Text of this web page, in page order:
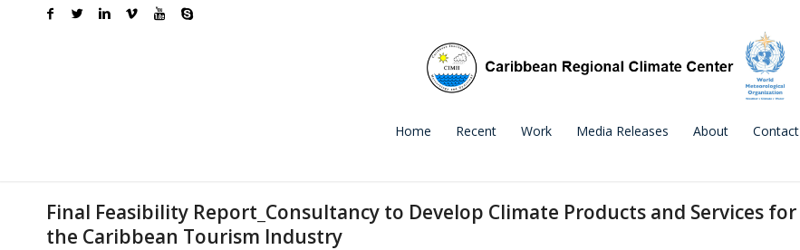
Home Recent Work Media Releases About Contact
Final Feasibility Report_Consultancy to Develop Climate Products and Services for
the Caribbean Tourism Industry